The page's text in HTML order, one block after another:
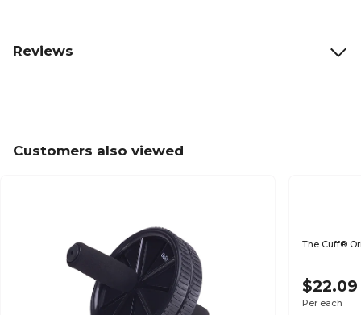
Reviews
Customers also viewed
The Cuff®
$22.09
Per each